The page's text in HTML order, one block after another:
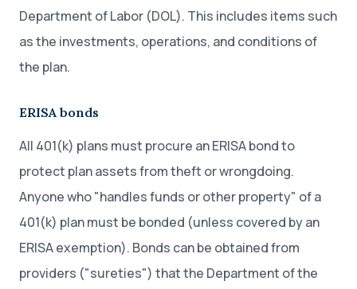
Department of Labor (DOL). This includes items such
as the investments, operations, and conditions of
the plan.
ERISA bonds
All 401(k) plans must procure an ERISA bond to
protect plan assets from theft or wrongdoing.
Anyone who "handles funds or other property" of a
401(k) plan must be bonded (unless covered by an
ERISA exemption). Bonds can be obtained from
providers ("sureties") that the Department of the